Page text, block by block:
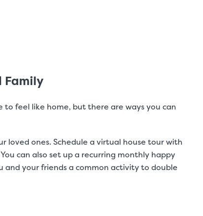
Family
feel like home, but there are ways you can
loved ones. Schedule a virtual house tour with
can also set up a recurring monthly happy
and your friends a common activity to double